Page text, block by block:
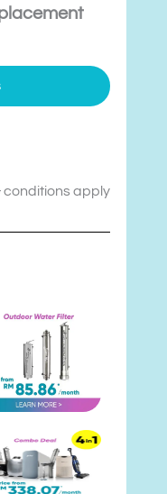
conditions apply